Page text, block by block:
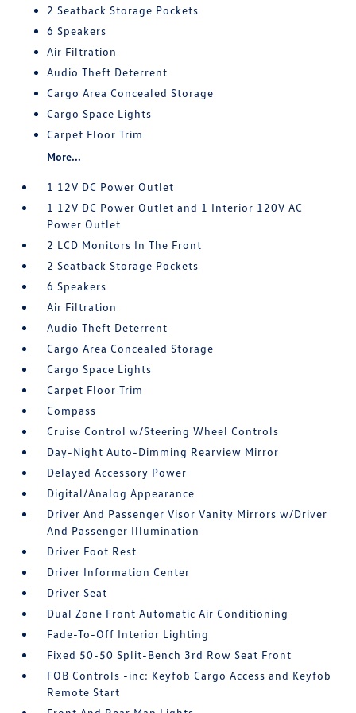
2 Seatback Storage Pockets
6 Speakers
Air Filtration
Audio Theft Deterrent
Cargo Area Concealed Storage
Cargo Space Lights
Carpet Floor Trim
More...
1 12V DC Power Outlet
1 12V DC Power Outlet and 1 Interior 120V AC
Power Outlet
2 LCD Monitors In The Front
2 Seatback Storage Pockets
6 Speakers
Air Filtration
Audio Theft Deterrent
Cargo Area Concealed Storage
Cargo Space Lights
Carpet Floor Trim
Compass
Cruise Control w/Steering Wheel Controls
Day-Night Auto-Dimming Rearview Mirror
Delayed Accessory Power
Digital/Analog Appearance
Driver And Passenger Visor Vanity Mirrors w/Driver
And Passenger Illumination
Driver Foot Rest
Driver Information Center
Driver Seat
Dual Zone Front Automatic Air Conditioning
Fade-To-Off Interior Lighting
Fixed 50-50 Split-Bench 3rd Row Seat Front
FOB Controls -inc: Keyfob Cargo Access and Keyfob
Remote Start